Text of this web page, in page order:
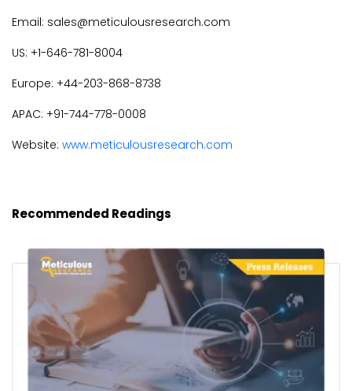
Email: sales@meticulousresearch.com
US: +1-646-781-8004
Europe: +44-203-868-8738
APAC: +91-744-778-0008
Website: www.meticulousresearch.com
Recommended Readings